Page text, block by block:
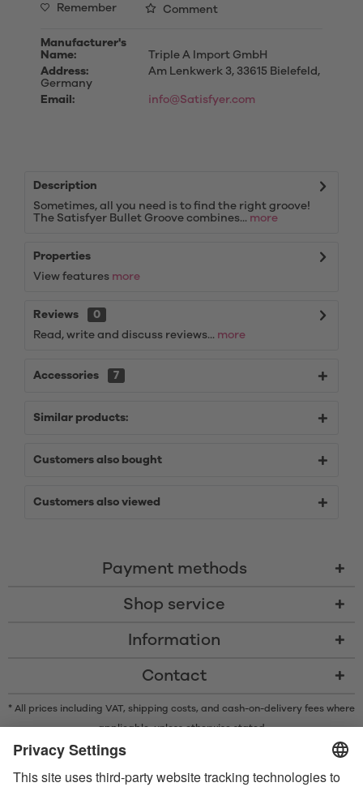
Remember Comment
Manufacturer's
Name:
Triple A Import GmbH
Address:
Am Lenkwerk 3, 33615 Bielefeld,
Germany
Email:
info@Satisfyer.com
Description
Sometimes, all you need is to find the right groove!
The Satisfyer Bullet Groove combines... more
Properties
View features more
Reviews
0
Read, write and discuss reviews... more
Accessories 7
Similar products:
Customers also bought
Customers also viewed
Payment methods
Shop service
Information
Contact
* All prices including VAT, shipping costs, and cash-on-delivery fees where
applicable, unless otherwise stated
* The Bluetooth® word mark and logos are registered trademarks owned